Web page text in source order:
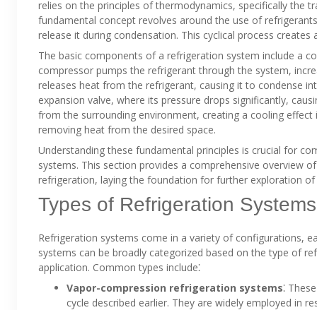
relies on the principles of thermodynamics, specifically the
fundamental concept revolves around the use of
release it during condensation. This cyclical process creates
The basic components of a refrigeration system include a
compressor pumps the refrigerant through the system,
releases heat from the refrigerant, causing it to condense
expansion valve, where its pressure drops significantly,
from the surrounding environment, creating a cooling
removing heat from the desired space.
Understanding these fundamental principles is crucial for
systems. This section provides a comprehensive overview
refrigeration, laying the foundation for further exploration
Types of Refrigeration Systems
Refrigeration systems come in a variety of configurations,
systems can be broadly categorized based on the type of
application. Common types include⁚
Vapor-compression refrigeration systems⁚
cycle described earlier. They are widely employed in